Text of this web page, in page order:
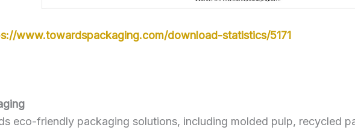
www.towardspackaging.com/download-statistics/5171
eco-friendly packaging solutions, including molded pulp, recycled